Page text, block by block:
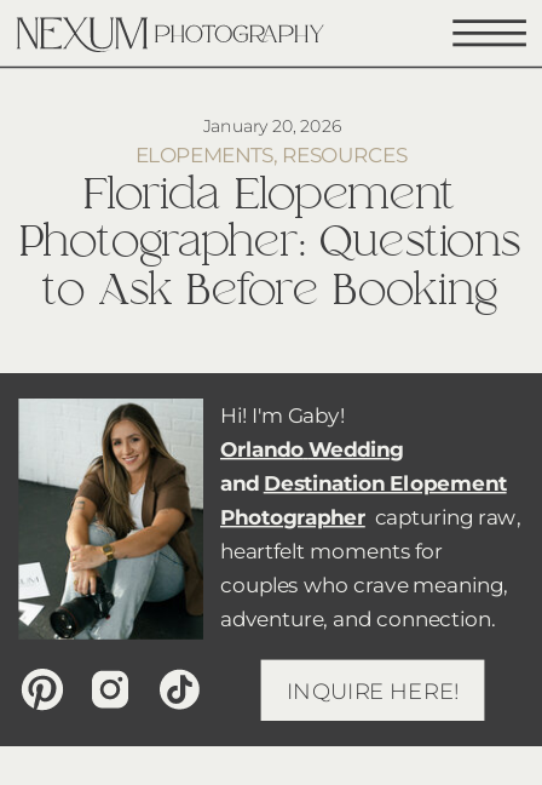
ELOPEMENTS, RESOURCES
Florida Elopement
Photographer: Questions
to Ask Before Booking
January 20, 2026
INQUIRE HERE!
Hi! I'm Gaby!
OrlandoWedding
and Destination Elopement
Photographercapturing raw,
heartfelt moments for
couples who crave meaning,
adventure, and connection.